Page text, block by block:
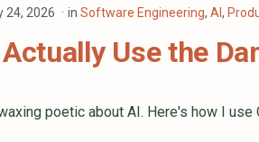
24, 2026 in Software Engineering, AI ,
Use the
poetic about AI. Here's how I